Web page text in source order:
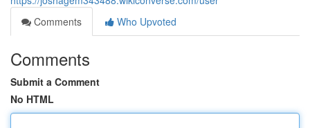
Comments
Who Upvoted
Comments
Submit a Comment
No HTML